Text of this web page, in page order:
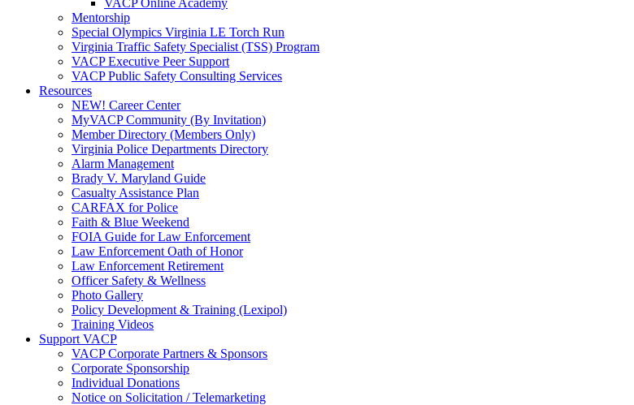
VACP Online Academy
Mentorship
Special Olympics Virginia LE Torch Run
Virginia Traffic Safety Specialist (TSS) Program
VACP Executive Peer Support
VACP Public Safety Consulting Services
Resources
NEW! Career Center
MyVACP Community (By Invitation)
Member Directory (Members Only)
Virginia Police Departments Directory
Alarm Management
Brady V. Maryland Guide
Casualty Assistance Plan
CARFAX for Police
Faith & Blue Weekend
FOIA Guide for Law Enforcement
Law Enforcement Oath of Honor
Law Enforcement Retirement
Officer Safety & Wellness
Photo Gallery
Policy Development & Training (Lexipol)
Training Videos
Support VACP
VACP Corporate Partners & Sponsors
Corporate Sponsorship
Individual Donations
Notice on Solicitation / Telemarketing